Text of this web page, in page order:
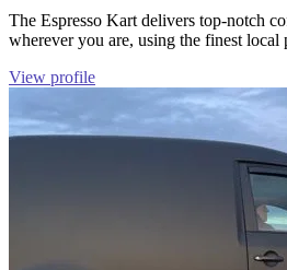
The Espresso Kart delivers top-notch
wherever you are, using the finest local
View profile